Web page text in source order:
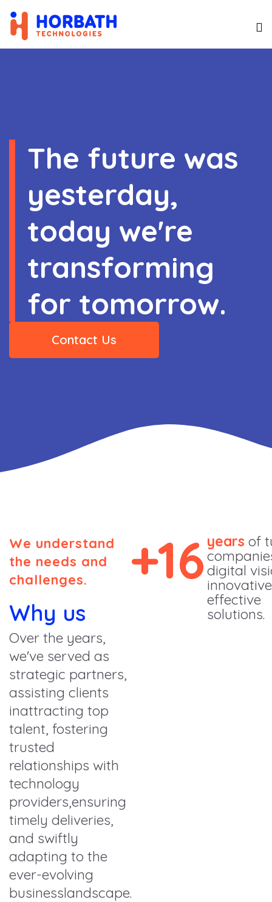
The future was
yesterday,
today we're
transforming
for tomorrow.
Contact Us
We understand
the needs and
challenges.
Why us
Over the years,
we've served as
strategic partners,
assisting clients
inattracting top
talent, fostering
trusted
relationships with
technology
providers,ensuring
timely deliveries,
and swiftly
adapting to the
ever-evolving
businesslandscape.
+16 years of
digital
effective
solutions.